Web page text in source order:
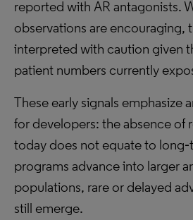
reported with AR antagonists.
observations are encouraging,
interpreted with caution given
patient numbers currently
These early signals emphasize
for developers: the absence of
today does not equate to
programs advance into larger
populations, rare or delayed
still emerge.